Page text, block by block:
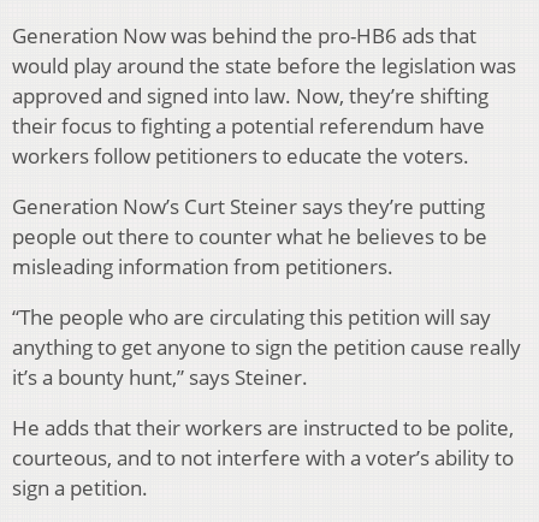
Generation Now was behind the pro-HB6 ads that
would play around the state before the legislation was
approved and signed into law. Now, they’re shifting
their focus to fighting a potential referendum have
workers follow petitioners to educate the voters.
Generation Now’s Curt Steiner says they’re putting
people out there to counter what he believes to be
misleading information from petitioners.
“The people who are circulating this petition will say
anything to get anyone to sign the petition cause really
it’s a bounty hunt,” says Steiner.
He adds that their workers are instructed to be polite,
courteous, and to not interfere with a voter’s ability to
sign a petition.